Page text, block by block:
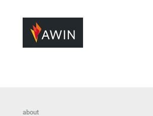
about